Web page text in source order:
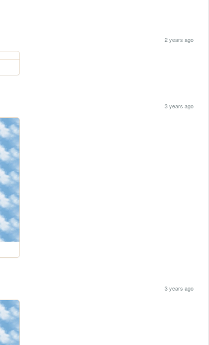
2 years ago
3 years ago
3 years ago